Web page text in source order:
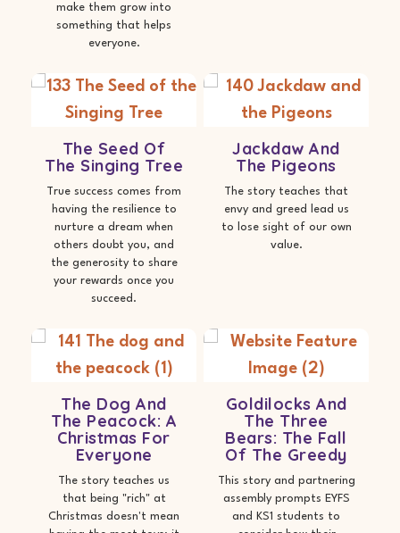
make them grow into
something that helps
everyone.
The Seed Of
The Singing Tree
True success comes from
having the resilience to
nurture a dream when
others doubt you, and
the generosity to share
your rewards once you
succeed.
Jackdaw And
The Pigeons
The story teaches that
envy and greed lead us
to lose sight of our own
value.
The Dog And
The Peacock: A
Christmas For
Everyone
The story teaches us
that being "rich" at
Christmas doesn't mean
Goldilocks And
The Three
Bears: The Fall
Of The Greedy
This story and partnering
assembly prompts EYFS
and KS1 students to